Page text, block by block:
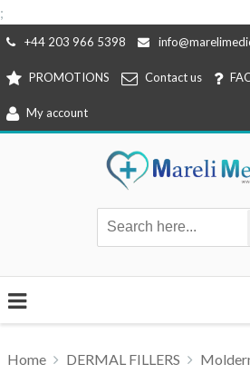
;
Skip
content
+44 203 966 5398
PROMOTIONS Contact us
My account
Home DERMAL FILLERS